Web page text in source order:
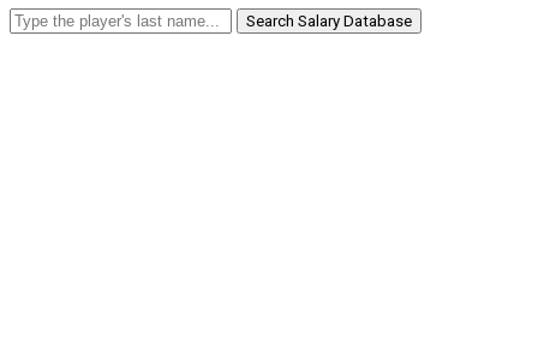
Search Salary Database